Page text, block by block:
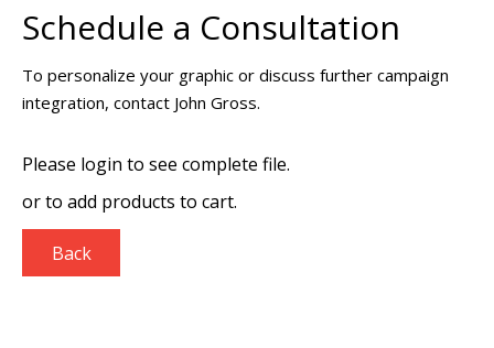
Schedule a Consultation
To personalize your graphic or discuss further campaign
integration, contact John Gross.
Please login to see complete file.
orto add products to cart.
Back